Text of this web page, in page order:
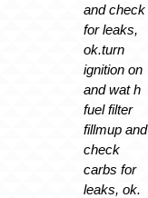
and check
for leaks,
ok.turn
ignition on
and wat h
fuel filter
fillmup and
check
carbs for
leaks, ok.